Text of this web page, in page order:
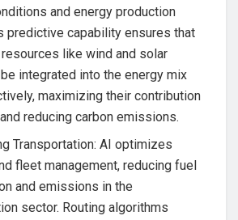
and energy production
predictive capability ensures that
like wind and solar
integrated into the energy mix
maximizing their contribution
reducing carbon emissions.
Transportation: AI optimizes
fleet management, reducing fuel
and emissions in the
sector. Routing algorithms